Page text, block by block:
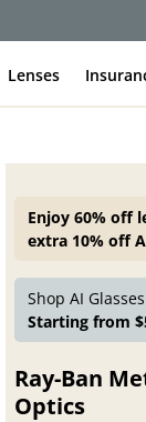
Lenses
Enjoy 60% off
extra 10% off
Shop AI
Starting from
Ray-Ban
Optics